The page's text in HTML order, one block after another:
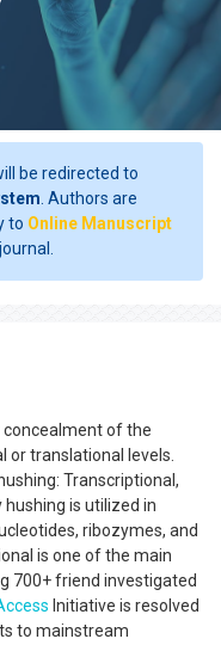
be redirected to
. Authors are
to Online Manuscript
concealment of the
translational levels.
Transcriptional,
is utilized in
ribozymes, and
is one of the main
700+ friend investigated
Initiative is resolved
to mainstream